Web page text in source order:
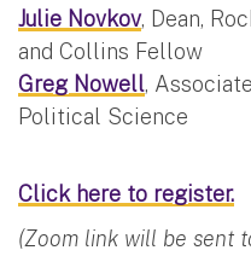
Julie Novkov, Dean,
and Collins Fellow
Greg Nowell,
Political Science
Click here to register.
(Zoom link will be sent